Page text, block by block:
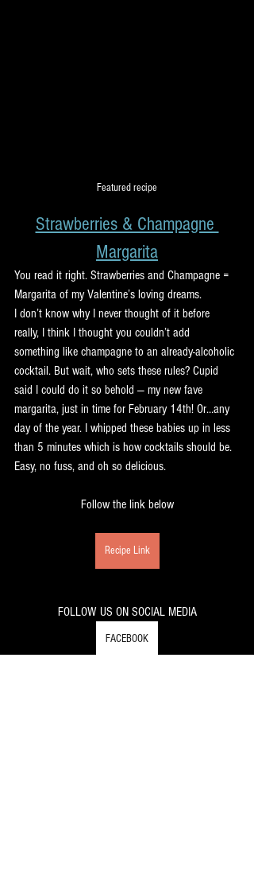
Featured recipe
Strawberries & Champagne
Margarita
You read it right. Strawberries and Champagne =
Margarita of my Valentine’s loving dreams.
I don’t know why I never thought of it before
really, I think I thought you couldn’t add
something like champagne to an already-alcoholic
cocktail. But wait, who sets these rules? Cupid
said I could do it so behold — my new fave
margarita, just in time for February 14th! Or…any
day of the year. I whipped these babies up in less
than 5 minutes which is how cocktails should be.
Easy, no fuss, and oh so delicious.
Follow the link below
Recipe Link
FOLLOW US ON SOCIAL MEDIA
FACEBOOK